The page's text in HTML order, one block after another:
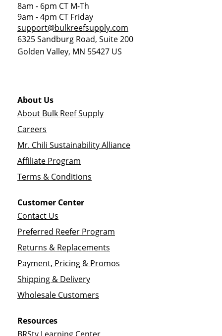
8am - 6pm CT M-Th
9am - 4pm CT Friday
support@bulkreefsupply.com
6325 Sandburg Road, Suite 200
Golden Valley, MN 55427 US
About Us
About Bulk Reef Supply
Careers
Mr. Chili Sustainability Alliance
Affiliate Program
Terms & Conditions
Customer Center
Contact Us
Preferred Reefer Program
Returns & Replacements
Payment, Pricing & Promos
Shipping & Delivery
Wholesale Customers
Resources